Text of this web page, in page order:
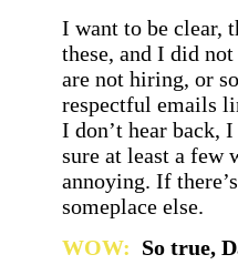
I want to be clear,
these, and I did
are not hiring, or
respectful emails
I don’t hear back,
sure at least a few
annoying. If
someplace else.
WOW: So true,